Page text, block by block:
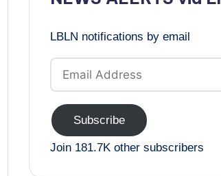
LBLN notifications by email
Email
Address
Subscribe
Join 181.7K other subscribers